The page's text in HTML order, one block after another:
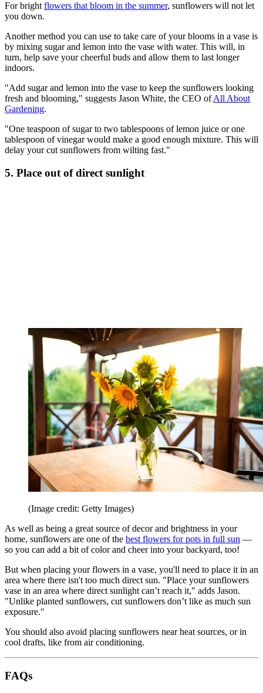
For bright flowers that bloom in the summer, sunflowers will not let
you down.
Another method you can use to take care of your blooms in a vase is
by mixing sugar and lemon into the vase with water. This will, in
turn, help save your cheerful buds and allow them to last longer
indoors.
"Add sugar and lemon into the vase to keep the sunflowers looking
fresh and blooming," suggests Jason White, the CEO ofAll About
Gardening.
"One teaspoon of sugar to two tablespoons of lemon juice or one
tablespoon of vinegar would make a good enough mixture. This will
delay your cut sunflowers from wilting fast."
5. Place out of direct sunlight
(Image credit: Getty Images)
As well as being a great source of decor and brightness in your
home, sunflowers are one of the best flowers for pots in full sun —
so you can add a bit of color and cheer into your backyard, too!
But when placing your flowers in a vase, you'll need to place it in an
area where there isn't too much direct sun. "Place your sunflowers
vase in an area where direct sunlight can’t reach it," adds Jason.
"Unlike planted sunflowers, cut sunflowers don’t like as much sun
exposure."
You should also avoid placing sunflowers near heat sources, or in
cool drafts, like from air conditioning.
FAQs